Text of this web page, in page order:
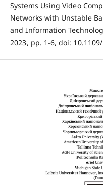
Systems Using Video
Networks with Unstable
and Information
2023, pp. 1-6, doi: